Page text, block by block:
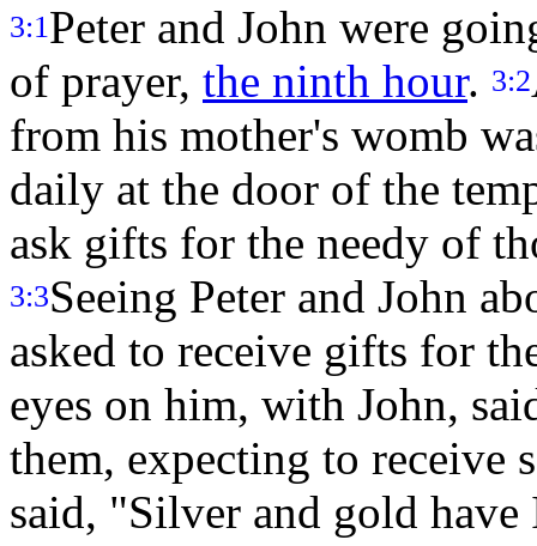
3:1Peter and John were
of prayer, the ninth hour. 3:2
from his mother's womb
daily at the door of the
ask gifts for the needy of
3:3Seeing Peter and John
asked to receive gifts for
eyes on him, with John,
them, expecting to receive
said, "Silver and gold